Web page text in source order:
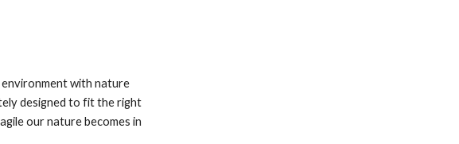
with nature
designed to fit the right
our nature becomes in